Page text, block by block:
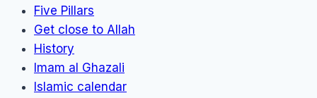
Five Pillars
Get close to Allah
History
Imam al Ghazali
Islamic calendar